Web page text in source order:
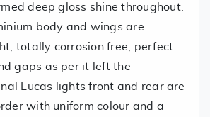
deep gloss shine throughout.
body and wings are
totally corrosion free, perfect
gaps as per it left the
Lucas lights front and rear are
with uniform colour and a